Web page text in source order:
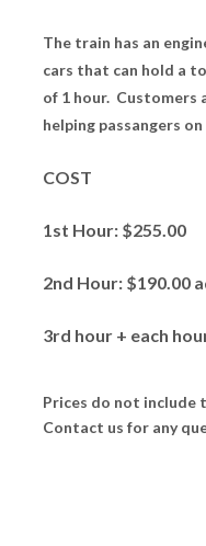
The train has an
cars that can hold a
of 1 hour. Customers
helping passangers
COST
1st Hour: $255.00
2nd Hour: $190.00
3rd hour + each
Prices do not include
Contact us for any